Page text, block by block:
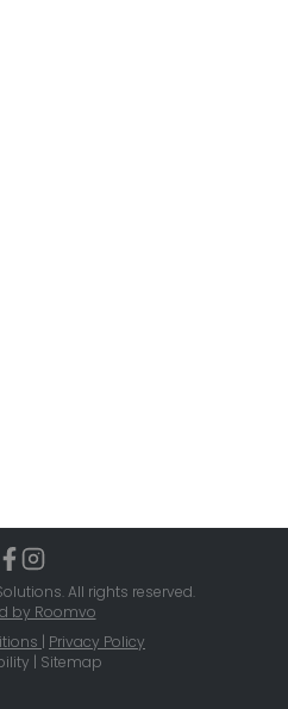
All rights reserved.
by Roomvo
| Privacy Policy
| Sitemap